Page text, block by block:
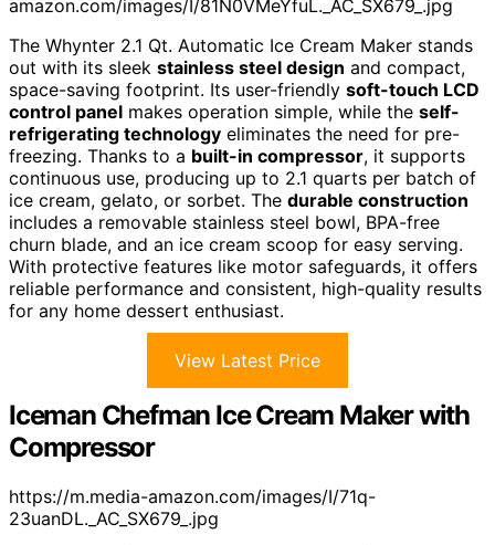
amazon.com/images/I/81N0VMeYfuL._AC_SX679_.jpg
The Whynter 2.1 Qt. Automatic Ice Cream Maker stands
out with its sleek stainless steel design and compact,
space-saving footprint. Its user-friendly soft-touch LCD
control panel makes operation simple, while the self-
refrigerating technology eliminates the need for pre-
freezing. Thanks to a built-in compressor, it supports
continuous use, producing up to 2.1 quarts per batch of
ice cream, gelato, or sorbet. The durable construction
includes a removable stainless steel bowl, BPA-free
churn blade, and an ice cream scoop for easy serving.
With protective features like motor safeguards, it offers
reliable performance and consistent, high-quality results
for any home dessert enthusiast.
View Latest Price
Iceman Chefman Ice Cream Maker with
Compressor
https://m.media-amazon.com/images/I/71q-
23uanDL._AC_SX679_.jpg